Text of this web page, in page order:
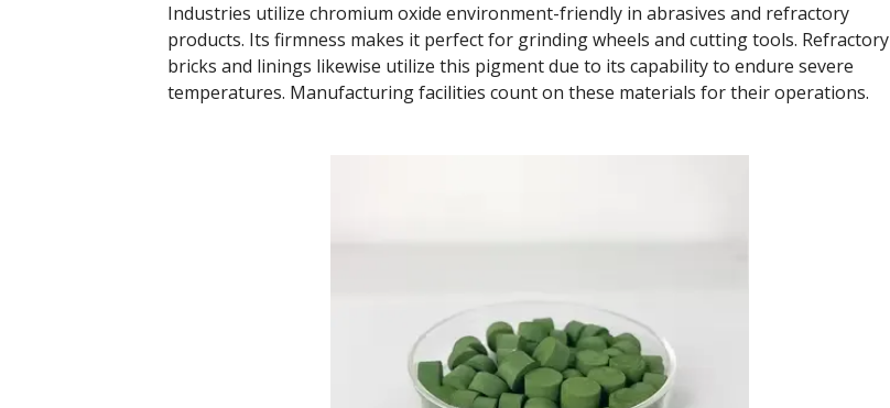
Industries utilize chromium oxide environment-friendly in abrasives and refractory
products. Its firmness makes it perfect for grinding wheels and cutting tools. Refractory
bricks and linings likewise utilize this pigment due to its capability to endure severe
temperatures. Manufacturing facilities count on these materials for their operations.